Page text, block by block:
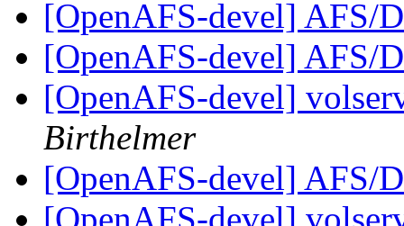
[OpenAFS-devel] AFS/
[OpenAFS-devel] AFS/
[OpenAFS-devel]
Birthelmer
[OpenAFS-devel] AFS/